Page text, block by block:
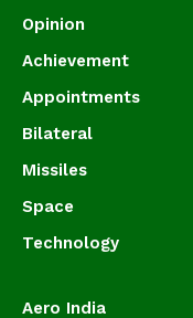
Opinion
Achievement
Appointments
Bilateral
Missiles
Space
Technology
Aero India